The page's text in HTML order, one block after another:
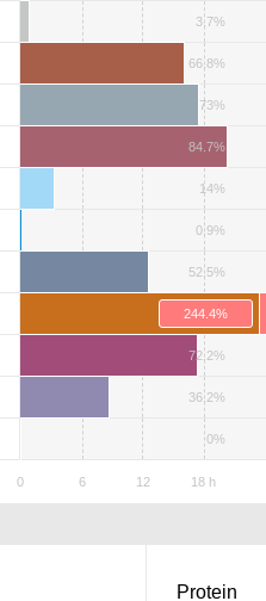
3.7%
66.8%
73%
84.7%
14%
0.9%
52.5%
244.4%
72.2%
36.2%
0%
Protein